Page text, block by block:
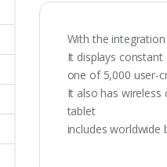
With the
It displays
one of 5,000 user-
It also has
tablet
includes worldwide